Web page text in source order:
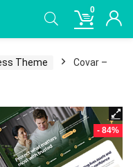
0
Theme
Covar –
- 84%